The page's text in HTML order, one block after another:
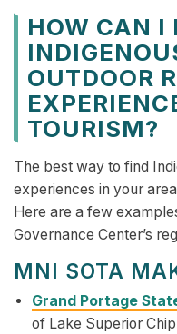
HOW CAN I
OUTDOOR
TOURISM?
The best way to find
experiences in your
Here are a few
Governance Center’s
MNI SOTA
Grand Portage
of Lake Superior